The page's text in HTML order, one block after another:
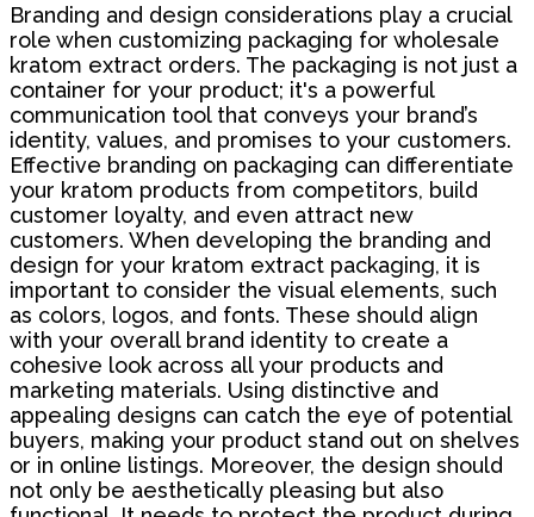
Branding and design considerations play a crucial
role when customizing packaging for wholesale
kratom extract orders. The packaging is not just a
container for your product; it's a powerful
communication tool that conveys your brand’s
identity, values, and promises to your customers.
Effective branding on packaging can differentiate
your kratom products from competitors, build
customer loyalty, and even attract new
customers. When developing the branding and
design for your kratom extract packaging, it is
important to consider the visual elements, such
as colors, logos, and fonts. These should align
with your overall brand identity to create a
cohesive look across all your products and
marketing materials. Using distinctive and
appealing designs can catch the eye of potential
buyers, making your product stand out on shelves
or in online listings. Moreover, the design should
not only be aesthetically pleasing but also